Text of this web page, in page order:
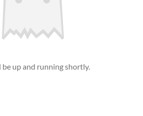
be up and running shortly.